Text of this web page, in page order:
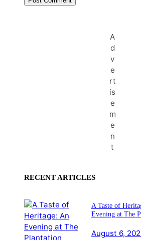
A
d
v
e
rt
is
e
m
e
n
t
RECENT ARTICLES
A Taste of
Evening at The
August 6,